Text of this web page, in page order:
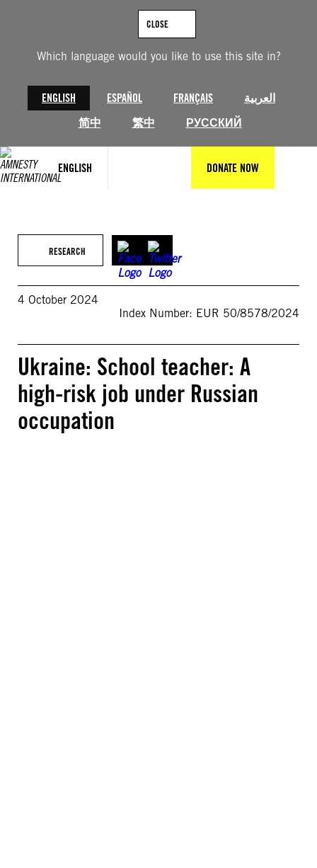
Which language would you like to use this site in?
ENGLISH ESPAÑOL FRANÇAIS
العربية
简中
繁中 РУССКИЙ
CLOSE
ENGLISH DONATE NOW
RESEARCH
4 October 2024
Index Number: EUR 50/8578/2024
Ukraine: School teacher: A
high-risk job under Russian
occupation